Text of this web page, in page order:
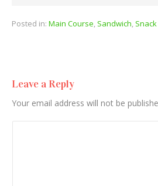
Posted in: Main Course, Sandwich, Snack
Leave a Reply
Your email address will not be